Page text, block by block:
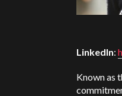
LinkedIn:
Known as